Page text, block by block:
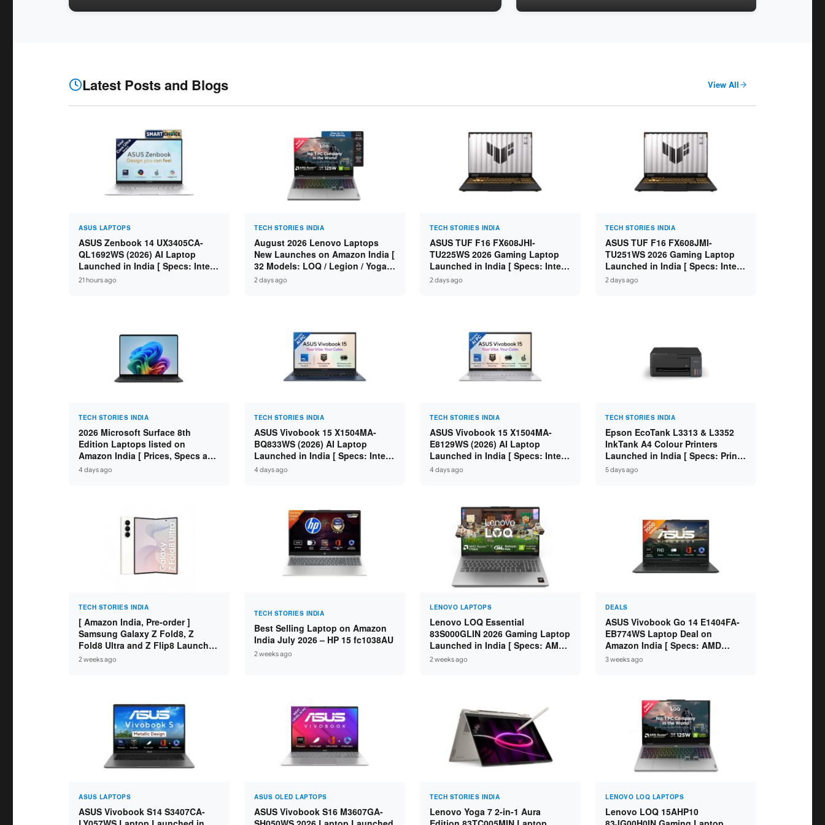
Latest Posts and Blogs View All
ASUS LAPTOPS
ASUS Zenbook 14 UX3405CA-
QL1692WS (2026) AI Laptop
Launched in India [ Specs: Intel
Core Ultra 9 285H / 16GB
21 hours ago
TECH STORIES INDIA
August 2026 Lenovo Laptops
New Launches on Amazon India [
32 Models: LOQ / Legion / Yoga /
IdeaPad / ThinkPad / V15 — Rs
2 days ago
TECH STORIES INDIA
ASUS TUF F16 FX608JHI-
TU225WS 2026 Gaming Laptop
Launched in India [ Specs: Intel
Core i7-14650HX / RTX 5050 8GB
2 days ago
TECH STORIES INDIA
ASUS TUF F16 FX608JMI-
TU251WS 2026 Gaming Laptop
Launched in India [ Specs: Intel
Core i7-14650HX / RTX 5060 8GB
2 days ago
TECH STORIES INDIA
2026 Microsoft Surface 8th
Edition Laptops listed on
Amazon India [ Prices, Specs and
Variants ]
4 days ago
TECH STORIES INDIA
ASUS Vivobook 15 X1504MA-
BQ833WS (2026) AI Laptop
Launched in India [ Specs: Intel
Core 5 315 / 8GB DDR5 / 512GB
4 days ago
TECH STORIES INDIA
ASUS Vivobook 15 X1504MA-
E8129WS (2026) AI Laptop
Launched in India [ Specs: Intel
Core 3 304 / 8GB DDR5 / 512GB
4 days ago
TECH STORIES INDIA
Epson EcoTank L3313 & L3352
InkTank A4 Colour Printers
Launched in India [ Specs: Print /
Scan / Copy / 5760x1440dpi / WiFi
5 days ago
TECH STORIES INDIA
[ Amazon India, Pre-order ]
Samsung Galaxy Z Fold8, Z
Fold8 Ultra and Z Flip8 Launched
in India – Check Price, Specs
2 weeks ago
TECH STORIES INDIA
Best Selling Laptop on Amazon
India July 2026 – HP 15 fc1038AU
2 weeks ago
LENOVO LAPTOPS
Lenovo LOQ Essential
83S000GLIN 2026 Gaming Laptop
Launched in India [ Specs: AMD
Ryzen 7 7735HS / RTX 4050 6GB /
2 weeks ago
DEALS
ASUS Vivobook Go 14 E1404FA-
EB774WS Laptop Deal on
Amazon India [ Specs: AMD
Ryzen 5 7520U / 16GB LPDDR5 /
3 weeks ago
ASUS LAPTOPS
ASUS Vivobook S14 S3407CA-
ASUS OLED LAPTOPS
ASUS Vivobook S16 M3607GA-
TECH STORIES INDIA
Lenovo Yoga 7 2-in-1 Aura
LENOVO LOQ LAPTOPS
Lenovo LOQ 15AHP10